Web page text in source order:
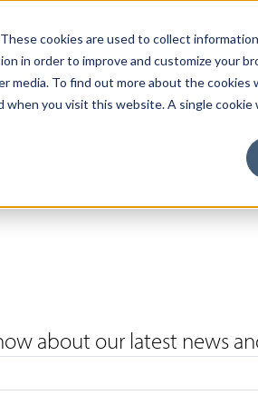
cookies are used to collect
in order to improve and customize your
To find out more about the cookies
when you visit this website. A single
Samples Support Contact
about our latest news